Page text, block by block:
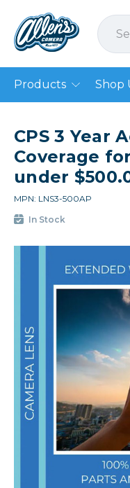
Products Shop
CPS 3 Year
Coverage
under
MPN: LNS3-500AP
In Stock